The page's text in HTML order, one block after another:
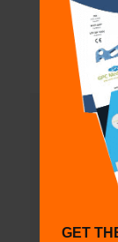
GPC
leg
at
GET